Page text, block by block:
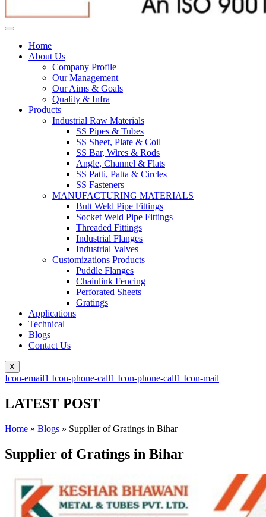
Home
About Us
Company Profile
Our Management
Our Aims & Goals
Quality & Infra
Products
Industrial Raw Materials
SS Pipes & Tubes
SS Sheet, Plate & Coil
SS Bar, Wires & Rods
Angle, Channel & Flats
SS Patti, Patta & Circles
SS Fasteners
MANUFACTURING MATERIALS
Butt Weld Pipe Fittings
Socket Weld Pipe Fittings
Threaded Fittings
Industrial Flanges
Industrial Valves
Customizations Products
Puddle Flanges
Chainlink Fencing
Perforated Sheets
Gratings
Applications
Technical
Blogs
Contact Us
X
Icon-email1 Icon-phone-call1 Icon-phone-call1 Icon-mail
LATEST POST
Home » Blogs » Supplier of Gratings in Bihar
Supplier of Gratings in Bihar